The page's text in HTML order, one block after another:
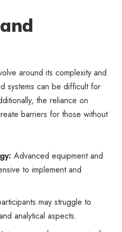
around its complexity and
systems can be difficult for
the reliance on
barriers for those without
Advanced equipment and
to implement and
may struggle to
analytical aspects.